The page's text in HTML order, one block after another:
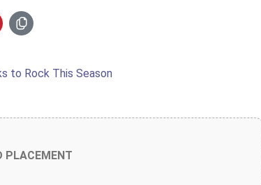
PLACEMENT